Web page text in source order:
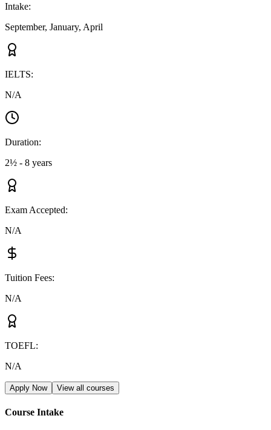
Intake:
September, January, April
IELTS:
N/A
Duration:
2½ - 8 years
Exam Accepted:
N/A
Tuition Fees:
N/A
TOEFL:
N/A
Apply Now View all courses
Course Intake